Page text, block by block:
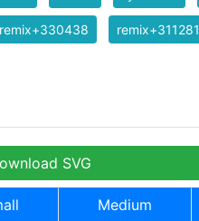
remix+330438 remix+311281
SVG
Medium